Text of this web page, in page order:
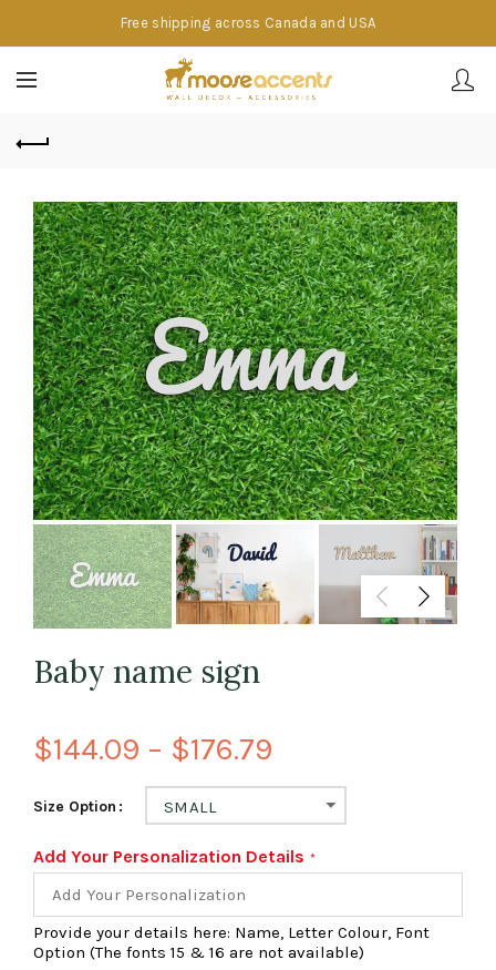
Free shipping across Canada and USA
Baby name sign
$144.09 – $176.79
Size Option SMALL
Add Your Personalization Details
Provide your details here: Name, Letter Colour, Font
Option (The fonts 15 & 16 are not available)